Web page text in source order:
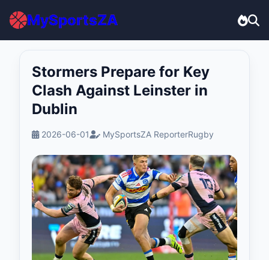
MySportsZA
Stormers Prepare for Key
Clash Against Leinster in
Dublin
2026-06-01 MySportsZA ReporterRugby